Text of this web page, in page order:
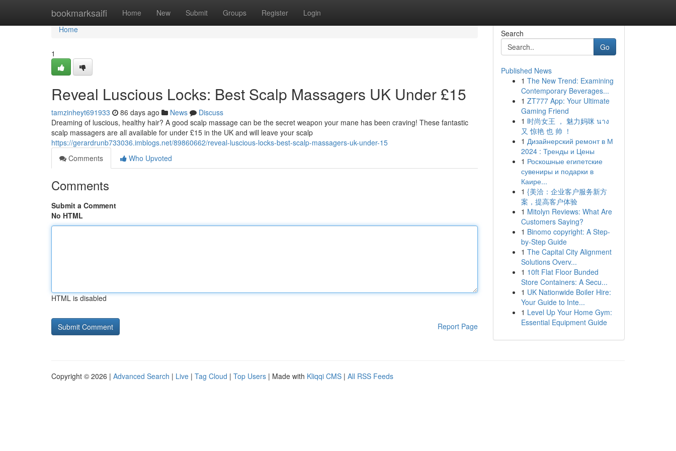
bookmarksaifi Home New Submit Groups Register Login
Home
Home
1
Reveal Luscious Locks: Best Scalp Massagers UK Under £15
tamzinheyt691933 86 days ago News
Discuss
Dreaming of luscious, healthy hair? A good scalp massage can be the secret weapon your mane has been craving! These fantastic
scalp massagers are all available for under £15 in the UK and will leave your scalp
https://gerardrunb733036.imblogs.net/89860662/reveal-luscious-locks-best-scalp-massagers-uk-under-15
Comments
Who Upvoted
Comments
Submit a Comment
No HTML
HTML is disabled
Report Page
Search
Go
Published News
1 The New Trend: Examining
Contemporary Beverages...
1 ZT777 App: Your Ultimate
Gaming Friend
1 时尚女王 ， 魅力妈咪 นาง
又 惊艳 也 帅 ！
1 Дизайнерский ремонт в М
2024 : Тренды и Цены
1 Роскошные египетские
сувениры и подарки в
Каире...
1 {美洽：企业客户服务新方
案，提高客户体验
1 Mitolyn Reviews: What Are
Customers Saying?
1 Binomo copyright: A Step-
by-Step Guide
1 The Capital City Alignment
Solutions Overv...
1 10ft Flat Floor Bunded
Store Containers: A Secu...
1 UK Nationwide Boiler Hire:
Your Guide to Inte...
1 Level Up Your Home Gym:
Essential Equipment Guide
Copyright © 2026 | Advanced Search | Live | Tag Cloud | Top Users | Made with Kliqqi CMS | All RSS Feeds